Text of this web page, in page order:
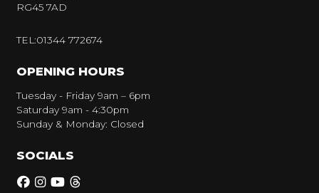
RG45 7AD
TEL:01344 772674
OPENING HOURS
Tuesday - Friday 9am – 6pm
Saturday 9am - 4:30pm
Sunday & Monday: Closed
SOCIALS